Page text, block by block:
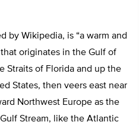
by Wikipedia, is “a warm and
originates in the Gulf of
Straits of Florida and up the
States, then veers east near
Northwest Europe as the
Stream, like the Atlantic